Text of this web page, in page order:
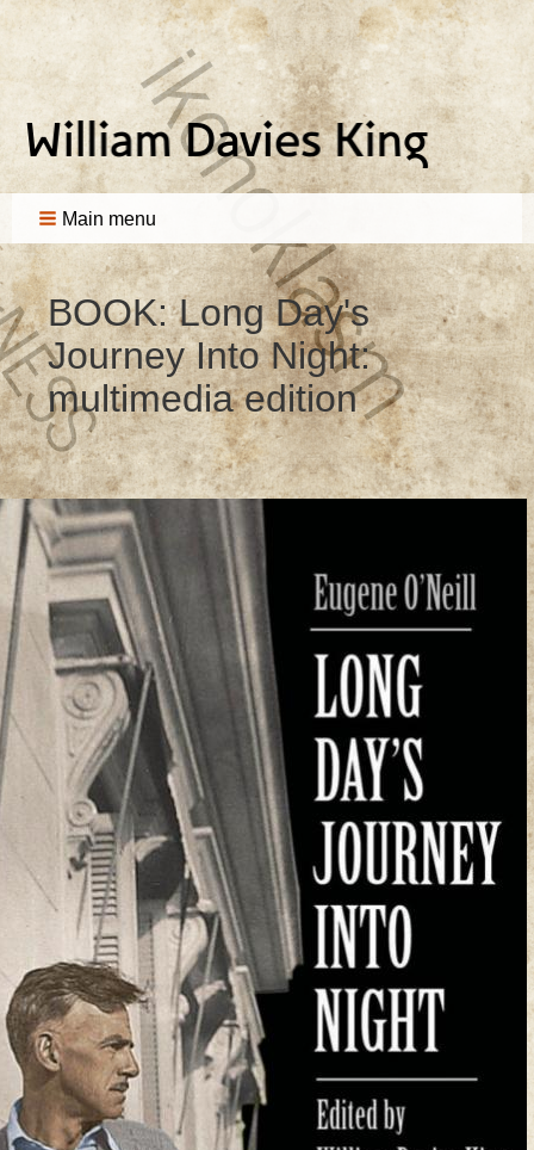
Main menu
BOOK: Long Day's
Journey Into Night:
multimedia edition